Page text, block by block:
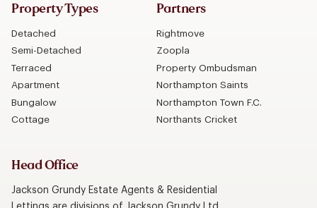
Property Types
Detached
Semi-Detached
Terraced
Apartment
Bungalow
Cottage
Partners
Rightmove
Zoopla
Property Ombudsman
Northampton Saints
Northampton Town F.C.
Northants Cricket
Head Office
Jackson Grundy Estate Agents & Residential